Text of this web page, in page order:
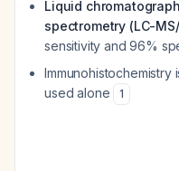
Liquid
spectrometry (LC-
sensitivity and 96%
used alone
1